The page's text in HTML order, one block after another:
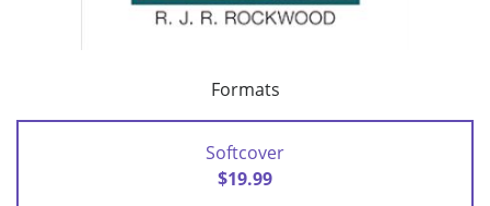
Formats
Softcover
$19.99